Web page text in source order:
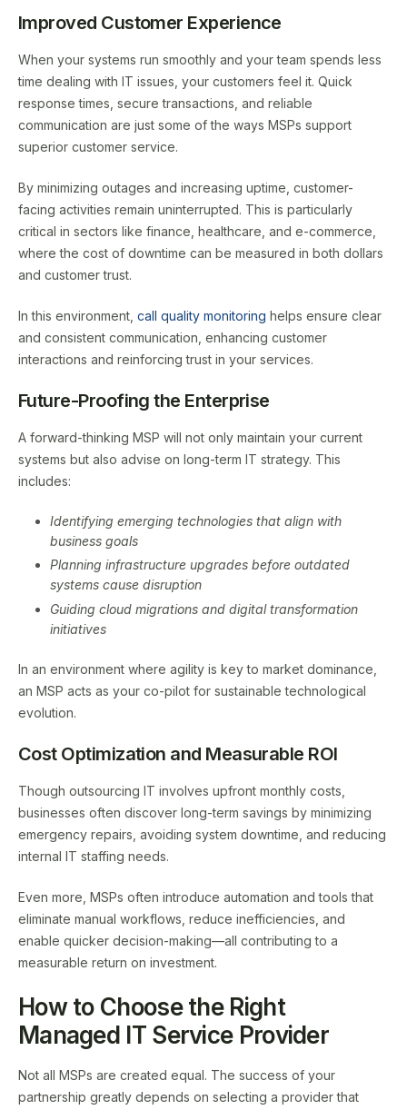
Improved Customer Experience
When your systems run smoothly and your team spends less
time dealing with IT issues, your customers feel it. Quick
response times, secure transactions, and reliable
communication are just some of the ways MSPs support
superior customer service.
By minimizing outages and increasing uptime, customer-
facing activities remain uninterrupted. This is particularly
critical in sectors like finance, healthcare, and e-commerce,
where the cost of downtime can be measured in both dollars
and customer trust.
In this environment, call quality monitoring helps ensure clear
and consistent communication, enhancing customer
interactions and reinforcing trust in your services.
Future-Proofing the Enterprise
A forward-thinking MSP will not only maintain your current
systems but also advise on long-term IT strategy. This
includes:
Identifying emerging technologies that align with
business goals
Planning infrastructure upgrades before outdated
systems cause disruption
Guiding cloud migrations and digital transformation
initiatives
In an environment where agility is key to market dominance,
an MSP acts as your co-pilot for sustainable technological
evolution.
Cost Optimization and Measurable ROI
Though outsourcing IT involves upfront monthly costs,
businesses often discover long-term savings by minimizing
emergency repairs, avoiding system downtime, and reducing
internal IT staffing needs.
Even more, MSPs often introduce automation and tools that
eliminate manual workflows, reduce inefficiencies, and
enable quicker decision-making—all contributing to a
measurable return on investment.
How to Choose the Right
Managed IT Service Provider
Not all MSPs are created equal. The success of your
partnership greatly depends on selecting a provider that